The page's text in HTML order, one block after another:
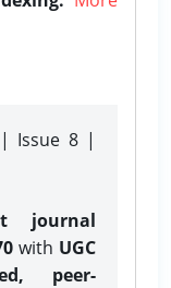
| Issue 8 |
journal
with UGC
peer-